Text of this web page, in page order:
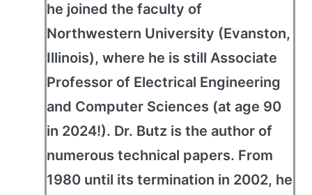
he joined the faculty of
Northwestern University (Evanston,
Illinois), where he is still Associate
Professor of Electrical Engineering
and Computer Sciences (at age 90
in 2024!). Dr. Butz is the author of
numerous technical papers. From
1980 until its termination in 2002, he